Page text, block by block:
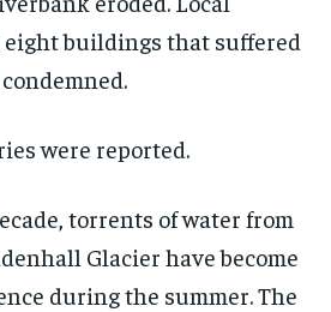
buildings that suffered
were reported.
torrents of water from
Glacier have become
during the summer. The